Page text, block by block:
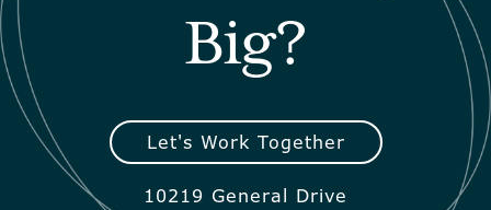
Big?
Let's Work Together
10219 General Drive